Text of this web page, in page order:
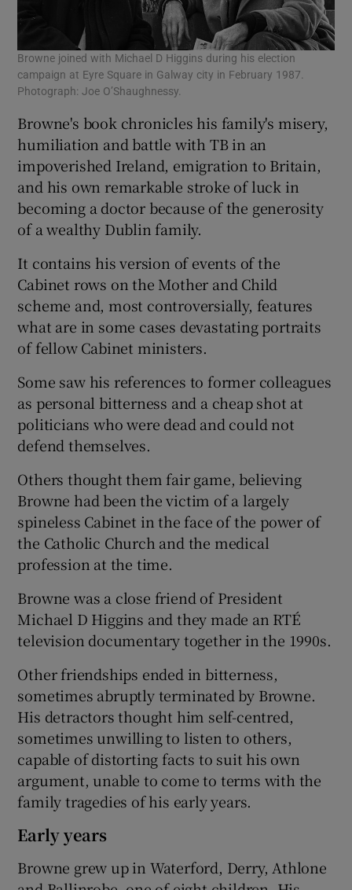
Browne joined with Michael D Higgins during his election
campaign at Eyre Square in Galway city in February 1987.
Photograph: Joe O’Shaughnessy.
Browne's book chronicles his family's misery,
humiliation and battle with TB in an
impoverished Ireland, emigration to Britain,
and his own remarkable stroke of luck in
becoming a doctor because of the generosity
of a wealthy Dublin family.
It contains his version of events of the
Cabinet rows on the Mother and Child
scheme and, most controversially, features
what are in some cases devastating portraits
of fellow Cabinet ministers.
Some saw his references to former colleagues
as personal bitterness and a cheap shot at
politicians who were dead and could not
defend themselves.
Others thought them fair game, believing
Browne had been the victim of a largely
spineless Cabinet in the face of the power of
the Catholic Church and the medical
profession at the time.
Browne was a close friend of President
Michael D Higgins and they made an RTÉ
television documentary together in the 1990s.
Other friendships ended in bitterness,
sometimes abruptly terminated by Browne.
His detractors thought him self-centred,
sometimes unwilling to listen to others,
capable of distorting facts to suit his own
argument, unable to come to terms with the
family tragedies of his early years.
Early years
Browne grew up in Waterford, Derry, Athlone